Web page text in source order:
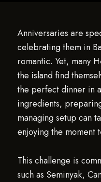
Anniversaries are
celebrating them in
romantic. Yet, many
the island find
the perfect dinner in
ingredients,
managing setup can
enjoying the moment
This challenge is
such as Seminyak,